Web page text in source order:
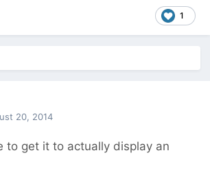
1
20, 2014
to get it to actually display an